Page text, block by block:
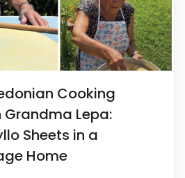
Cooking
Grandma Lepa:
Sheets in a
Home